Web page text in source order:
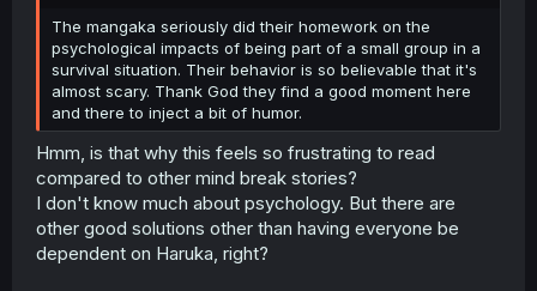
The mangaka seriously did their homework on the
psychological impacts of being part of a small group in a
survival situation. Their behavior is so believable that it's
almost scary. Thank God they find a good moment here
and there to inject a bit of humor.
Hmm, is that why this feels so frustrating to read
compared to other mind break stories?
I don't know much about psychology. But there are
other good solutions other than having everyone be
dependent on Haruka, right?